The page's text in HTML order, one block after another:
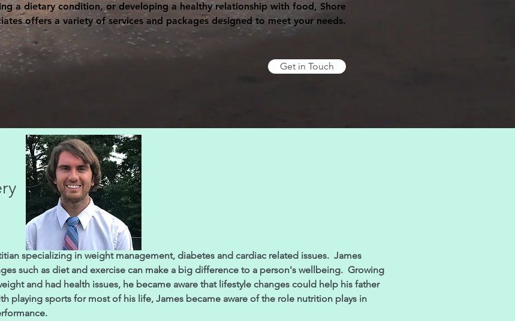
a dietary condition, or developing a healthy relationship with food, Shore
offers a variety of services and packages designed to meet your needs.
Get in Touch
specializing in weight management, diabetes and cardiac related issues. James
such as diet and exercise can make a big difference to a person's wellbeing. Growing
and had health issues, he became aware that lifestyle changes could help his father
playing sports for most of his life, James became aware of the role nutrition plays in